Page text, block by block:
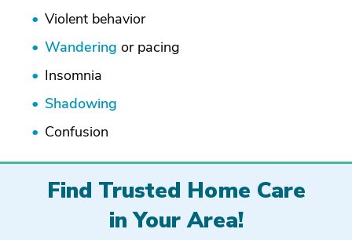
Violent behavior
Wandering or pacing
Insomnia
Shadowing
Confusion
Find Trusted Home Care
in Your Area!